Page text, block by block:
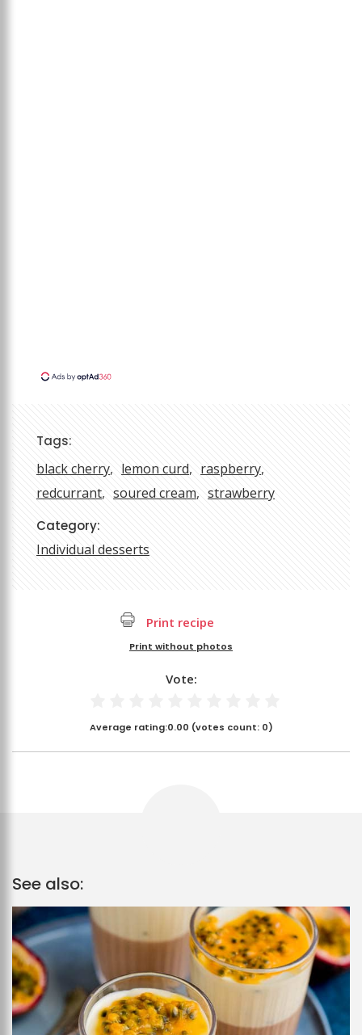
Tags:
black cherry lemon curd
raspberry
redcurrant
soured cream strawberry
Category:
Individual desserts
Print recipe
Print without photos
Vote:
Average rating:0.00 (votes count: 0)
See also: